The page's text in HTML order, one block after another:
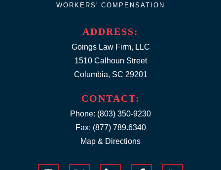
ADDRESS:
Goings Law Firm, LLC
1510 Calhoun Street
Columbia, SC 29201
WORKERS' COMPENSATION
CONTACT:
Phone: (803) 350-9230
Fax: (877) 789.6340
Map & Directions